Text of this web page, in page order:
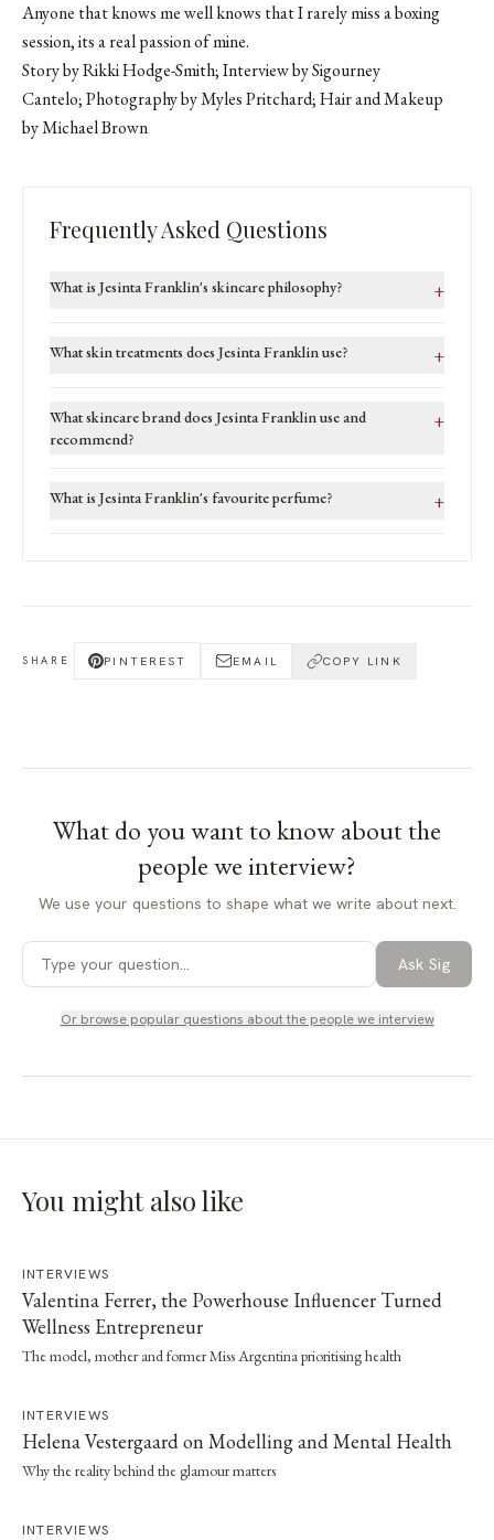
Anyone that knows me well knows that I rarely miss a boxing
session, its a real passion of mine.
Story by Rikki Hodge-Smith; Interview by Sigourney
Cantelo; Photography byMyles Pritchard; Hair and Makeup
byMichael Brown
Frequently Asked Questions
What is Jesinta Franklin's skincare philosophy? +
What skin treatments does Jesinta Franklin use? +
What skincare brand does Jesinta Franklin use and
recommend?
+
What is Jesinta Franklin's favourite perfume? +
SHARE PINTEREST EMAIL COPY LINK
What do you want to know aboutthe
people we interview?
We use your questions to shape what we write about next.
Ask Sig
Or browse popular questions aboutthe people we interview
You might also like
INTERVIEWS
Valentina Ferrer, the Powerhouse Influencer Turned
Wellness Entrepreneur
The model, mother and former Miss Argentina prioritising health
INTERVIEWS
Helena Vestergaard on Modelling and Mental Health
Why the reality behind the glamour matters
INTERVIEWS